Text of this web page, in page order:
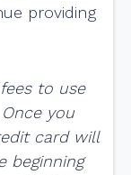
providing
to use
you
card will
beginning